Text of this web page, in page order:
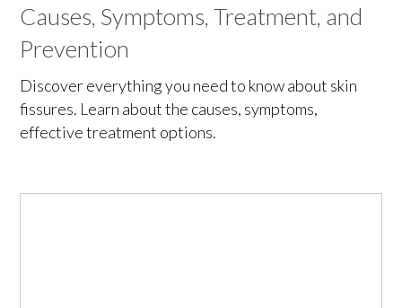
Causes, Symptoms, Treatment, and
Prevention
Discover everything you need to know about skin
fissures. Learn about the causes, symptoms,
effective treatment options.